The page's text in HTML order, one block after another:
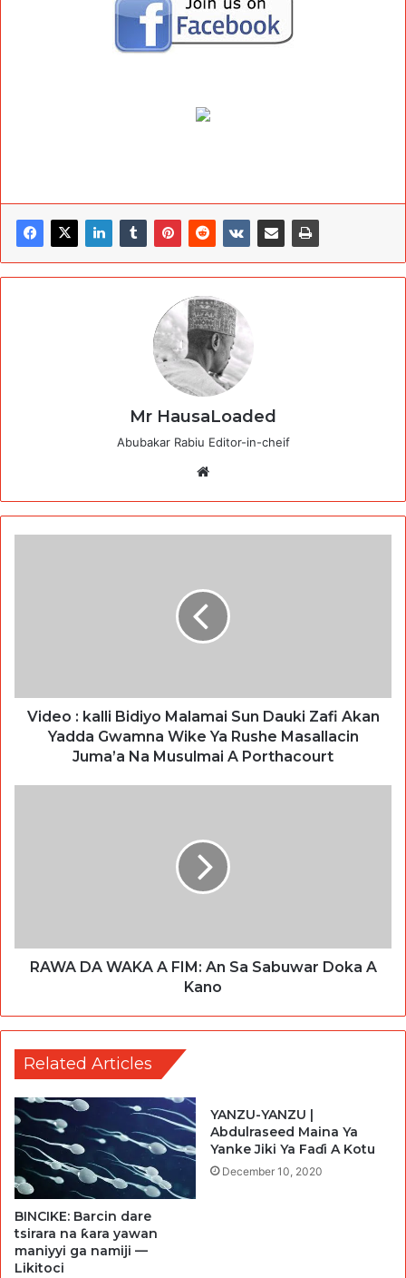
Mr HausaLoaded
Abubakar Rabiu Editor-in-cheif
Video : kalli Bidiyo Malamai Sun Dauki Zafi Akan
Yadda Gwamna Wike Ya Rushe Masallacin
Juma’a Na Musulmai A Porthacourt
RAWA DA WAKA A FIM: An Sa Sabuwar Doka A
Kano
Related Articles
BINCIKE: Barcin dare
tsirara na ƙara yawan
maniyyi ga namiji —
Likitoci
YANZU-YANZU |
Abdulraseed Maina Ya
Yanke Jiki Ya Faɗi A Kotu
December 10, 2020